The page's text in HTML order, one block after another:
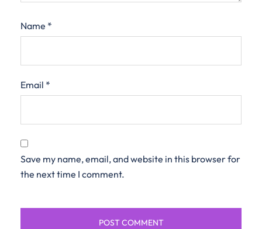
Name *
Email *
Save my name, email, and website in this browser for
the next time I comment.